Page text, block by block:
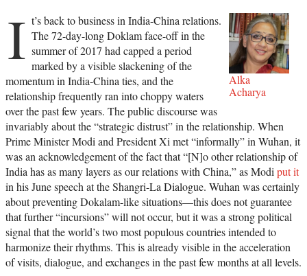
Alka
Acharya
I t’s back to business in India-China relations.
The 72-day-long Doklam face-off in the
summer of 2017 had capped a period
marked by a visible slackening of the
momentum in India-China ties, and the
relationship frequently ran into choppy waters
over the past few years. The public discourse was
invariably about the “strategic distrust” in the relationship. When
Prime Minister Modi and President Xi met “informally” in Wuhan, it
was an acknowledgement of the fact that “[N]o other relationship of
India has as many layers as our relations with China,” as Modi put it
in his June speech at the Shangri-La Dialogue. Wuhan was certainly
about preventing Dokalam-like situations—this does not guarantee
that further “incursions” will not occur, but it was a strong political
signal that the world’s two most populous countries intended to
harmonize their rhythms. This is already visible in the acceleration
of visits, dialogue, and exchanges in the past few months at all levels.